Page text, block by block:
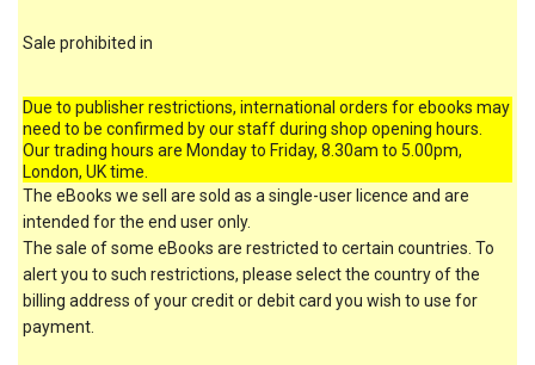
Sale prohibited in
Due to publisher restrictions, international orders for ebooks may
need to be confirmed by our staff during shop opening hours.
Our trading hours are Monday to Friday, 8.30am to 5.00pm,
London, UK time.
The eBooks we sell are sold as a single-user licence and are
intended for the end user only.
The sale of some eBooks are restricted to certain countries. To
alert you to such restrictions, please select the country of the
billing address of your credit or debit card you wish to use for
payment.